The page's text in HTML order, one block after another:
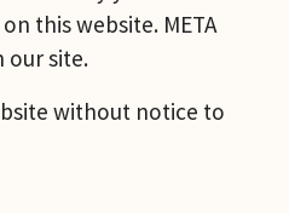
this website. META
our site.
without notice to